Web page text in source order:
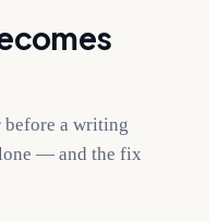
a writing
— and the fix